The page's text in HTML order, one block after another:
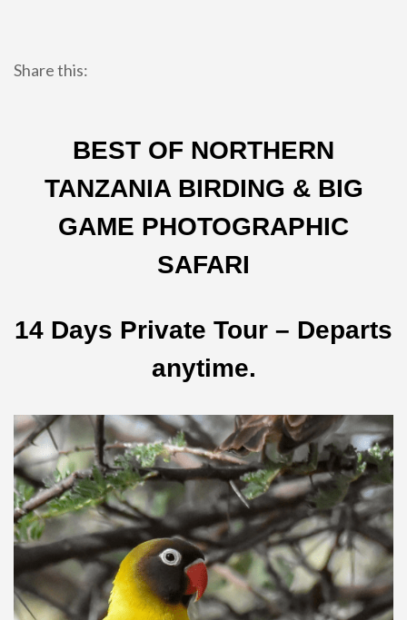
Share this:
BEST OF NORTHERN
TANZANIA BIRDING & BIG
GAME PHOTOGRAPHIC
SAFARI
14 Days Private Tour – Departs
anytime.